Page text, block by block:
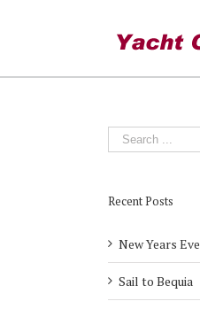
Recent Posts
New Years Eve
Sail to Bequia